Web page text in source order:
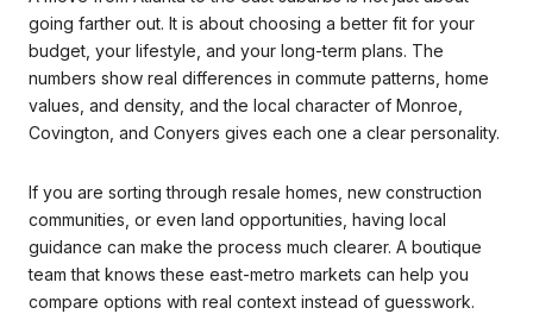
going farther out. It is about choosing a better fit for your
budget, your lifestyle, and your long-term plans. The
numbers show real differences in commute patterns, home
values, and density, and the local character of Monroe,
Covington, and Conyers gives each one a clear personality.
If you are sorting through resale homes, new construction
communities, or even land opportunities, having local
guidance can make the process much clearer. A boutique
team that knows these east-metro markets can help you
compare options with real context instead of guesswork.